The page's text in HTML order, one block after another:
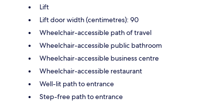
Lift
Lift door width (centimetres): 90
Wheelchair-accessible path of travel
Wheelchair-accessible public bathroom
Wheelchair-accessible business centre
Wheelchair-accessible restaurant
Well-lit path to entrance
Step-free path to entrance